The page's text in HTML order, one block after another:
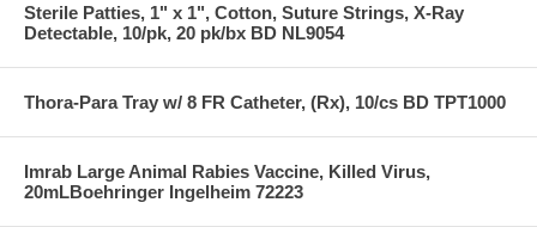
Sterile Patties, 1" x 1", Cotton, Suture Strings, X-Ray
Detectable, 10/pk, 20 pk/bx BD NL9054
Thora-Para Tray w/ 8 FR Catheter, (Rx), 10/cs BD TPT1000
Imrab Large Animal Rabies Vaccine, Killed Virus,
20mLBoehringer Ingelheim 72223